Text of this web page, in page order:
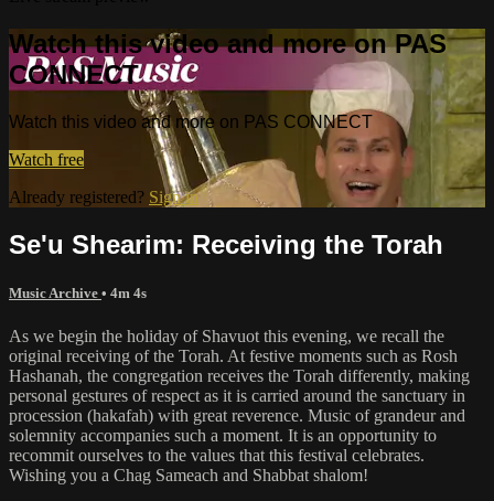
Watch this video and more on PAS
CONNECT
Watch this video and more on PAS CONNECT
Watch free
Already registered? Sign in
Se'u Shearim: Receiving the Torah
Music Archive • 4m 4s
As we begin the holiday of Shavuot this evening, we recall the
original receiving of the Torah. At festive moments such as Rosh
Hashanah, the congregation receives the Torah differently, making
personal gestures of respect as it is carried around the sanctuary in
procession (hakafah) with great reverence. Music of grandeur and
solemnity accompanies such a moment. It is an opportunity to
recommit ourselves to the values that this festival celebrates.
Wishing you a Chag Sameach and Shabbat shalom!